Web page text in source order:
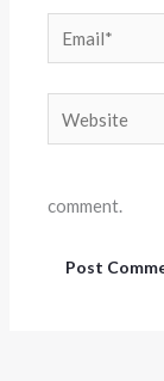
Email*
comment.